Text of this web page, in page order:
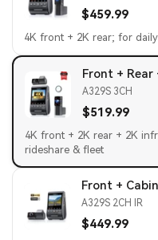
$459.99
4K front + 2K rear; for
Front + Rear
A329S 3CH
$519.99
4K front + 2K rear + 2K
rideshare & fleet
Front + Cabin
A329S 2CH IR
$449.99